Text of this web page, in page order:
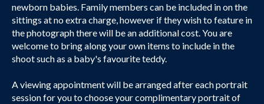
newborn babies. Family members can be included in on the
sittings at no extra charge, however if they wish to feature in
the photograph there will be an additional cost. You are
welcome to bring along your own items to include in the
shoot such as a baby's favourite teddy.
A viewing appointment will be arranged after each portrait
session for you to choose your complimentary portrait of